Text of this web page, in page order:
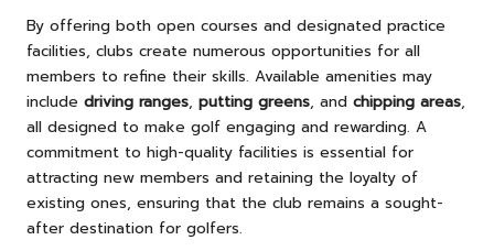
By offering both open courses and designated practice
facilities, clubs create numerous opportunities for all
members to refine their skills. Available amenities may
include driving ranges, putting greens, and chipping areas,
all designed to make golf engaging and rewarding. A
commitment to high-quality facilities is essential for
attracting new members and retaining the loyalty of
existing ones, ensuring that the club remains a sought-
after destination for golfers.